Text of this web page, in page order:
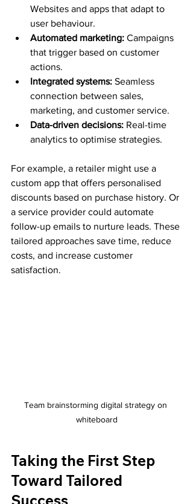
Websites and apps that adapt to
user behaviour.
Automated marketing: Campaigns
that trigger based on customer
actions.
Integrated systems: Seamless
connection between sales,
marketing, and customer service.
Data-driven decisions: Real-time
analytics to optimise strategies.
For example, a retailer might use a
custom app that offers personalised
discounts based on purchase history. Or
a service provider could automate
follow-up emails to nurture leads. These
tailored approaches save time, reduce
costs, and increase customer
satisfaction.
Team brainstorming digital strategy on
whiteboard
Taking the First Step
Toward Tailored